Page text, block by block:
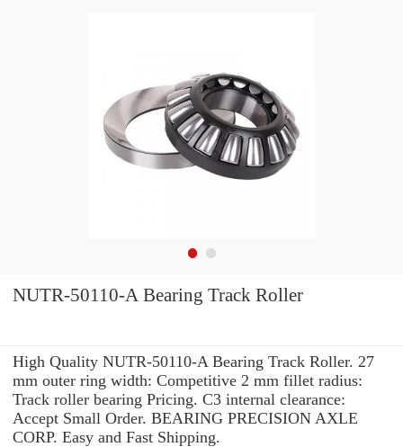
NUTR-50110-A Bearing Track Roller
High Quality NUTR-50110-A Bearing Track Roller. 27
mm outer ring width: Competitive 2 mm fillet radius:
Track roller bearing Pricing. C3 internal clearance:
Accept Small Order. BEARING PRECISION AXLE
CORP. Easy and Fast Shipping.